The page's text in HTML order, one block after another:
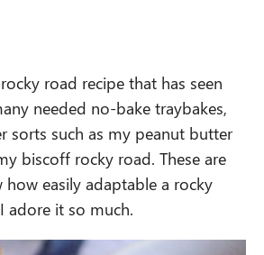
road recipe that has seen
needed no-bake traybakes,
sorts such as my peanut butter
biscoff rocky road. These are
how easily adaptable a rocky
adore it so much.